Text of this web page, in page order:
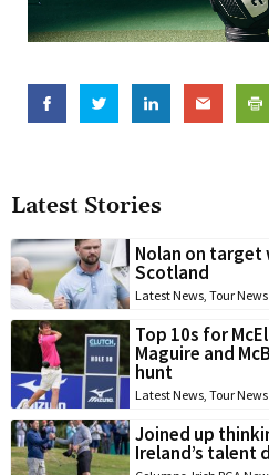
Latest Stories
Nolan on
Scotland
Latest News Tour News
Top 10s for
Maguire and
hunt
Latest News Tour News
Joined up
Ireland’s talent